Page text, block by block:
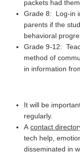
packets had
Grade 8: Log-in
parents if the
behavioral
Grade 9-12:
method of
in information
It will be
regularly.
A contact
tech help,
disseminated in